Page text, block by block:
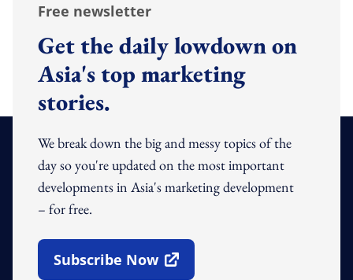
Free newsletter
Get the daily lowdown on
Asia's top marketing
stories.
We break down the big and messy topics of the
day so you're updated on the most important
developments in Asia's marketing development
– for free.
Subscribe Now
Open In New Window